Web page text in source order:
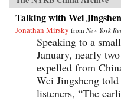
Talking with Wei
Jonathan Mirsky from New York
Speaking to a
January, nearly
expelled from
Wei Jingsheng
listeners, “The